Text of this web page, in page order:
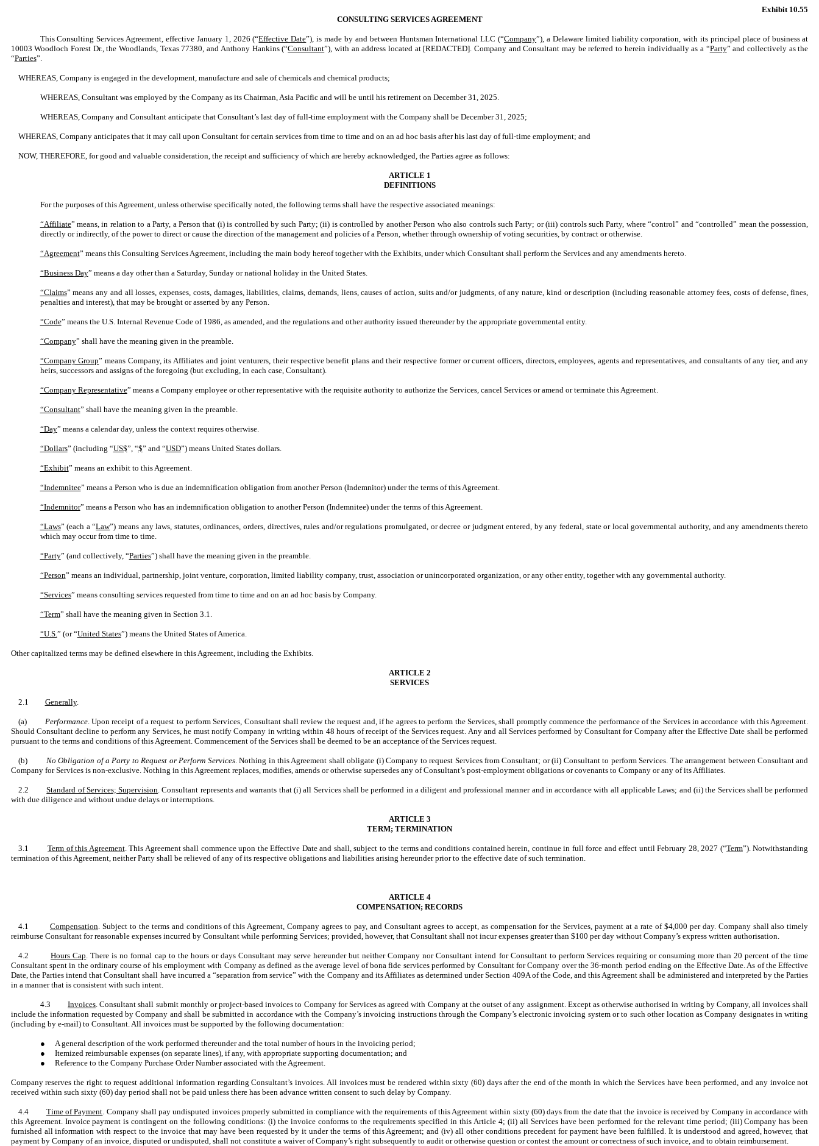
Exhibit 10.55
CONSULTING SERVICES AGREEMENT
This Consulting Services Agreement, effective January 1, 2026 (“Effective Date”), is made by and between Huntsman International LLC (“Company”), a Delaware limited liability corporation, with its principal place of business at
10003 Woodloch Forest Dr., the Woodlands, Texas 77380, and Anthony Hankins (“Consultant”), with an address located at [REDACTED]. Company and Consultant may be referred to herein individually as a “Party” and collectively as the
“Parties”.
WHEREAS, Company is engaged in the development, manufacture and sale of chemicals and chemical products;
WHEREAS, Consultant was employed by the Company as its Chairman, Asia Pacific and will be until his retirement on December 31, 2025.
WHEREAS, Company and Consultant anticipate that Consultant’s last day of full-time employment with the Company shall be December 31, 2025;
WHEREAS, Company anticipates that it may call upon Consultant for certain services from time to time and on an ad hoc basis after his last day of full-time employment; and
NOW, THEREFORE, for good and valuable consideration, the receipt and sufficiency of which are hereby acknowledged, the Parties agree as follows:
ARTICLE 1
DEFINITIONS
For the purposes of this Agreement, unless otherwise specifically noted, the following terms shall have the respective associated meanings:
“Affiliate” means, in relation to a Party, a Person that (i) is controlled by such Party; (ii) is controlled by another Person who also controls such Party; or (iii) controls such Party, where “control” and “controlled” mean the possession,
directly or indirectly, of the power to direct or cause the direction of the management and policies of a Person, whether through ownership of voting securities, by contract or otherwise.
“Agreement” means this Consulting Services Agreement, including the main body hereof together with the Exhibits, under which Consultant shall perform the Services and any amendments hereto.
“Business Day” means a day other than a Saturday, Sunday or national holiday in the United States.
“Claims” means any and all losses, expenses, costs, damages, liabilities, claims, demands, liens, causes of action, suits and/or judgments, of any nature, kind or description (including reasonable attorney fees, costs of defense, fines,
penalties and interest), that may be brought or asserted by any Person.
“Code” means the U.S. Internal Revenue Code of 1986, as amended, and the regulations and other authority issued thereunder by the appropriate governmental entity.
“Company” shall have the meaning given in the preamble.
“Company Group” means Company, its Affiliates and joint venturers, their respective benefit plans and their respective former or current officers, directors, employees, agents and representatives, and consultants of any tier, and any
heirs, successors and assigns of the foregoing (but excluding, in each case, Consultant).
“Company Representative” means a Company employee or other representative with the requisite authority to authorize the Services, cancel Services or amend or terminate this Agreement.
“Consultant” shall have the meaning given in the preamble.
“Day” means a calendar day, unless the context requires otherwise.
“Dollars” (including “US$”, “$” and “USD”) means United States dollars.
“Exhibit” means an exhibit to this Agreement.
“Indemnitee” means a Person who is due an indemnification obligation from another Person (Indemnitor) under the terms of this Agreement.
“Indemnitor” means a Person who has an indemnification obligation to another Person (Indemnitee) under the terms of this Agreement.
“Laws” (each a “Law”) means any laws, statutes, ordinances, orders, directives, rules and/or regulations promulgated, or decree or judgment entered, by any federal, state or local governmental authority, and any amendments thereto
which may occur from time to time.
“Party” (and collectively, “Parties”) shall have the meaning given in the preamble.
“Person” means an individual, partnership, joint venture, corporation, limited liability company, trust, association or unincorporated organization, or any other entity, together with any governmental authority.
“Services” means consulting services requested from time to time and on an ad hoc basis by Company.
“Term” shall have the meaning given in Section 3.1.
“U.S.” (or “United States”) means the United States of America.
Other capitalized terms may be defined elsewhere in this Agreement, including the Exhibits.
ARTICLE 2
SERVICES
2.1 Generally.
(a) Performance. Upon receipt of a request to perform Services, Consultant shall review the request and, if he agrees to perform the Services, shall promptly commence the performance of the Services in accordance with this Agreement.
Should Consultant decline to perform any Services, he must notify Company in writing within 48 hours of receipt of the Services request. Any and all Services performed by Consultant for Company after the Effective Date shall be performed
pursuant to the terms and conditions of this Agreement. Commencement of the Services shall be deemed to be an acceptance of the Services request.
(b) No Obligation of a Party to Request or Perform Services. Nothing in this Agreement shall obligate (i) Company to request Services from Consultant; or (ii) Consultant to perform Services. The arrangement between Consultant and
Company for Services is non-exclusive. Nothing in this Agreement replaces, modifies, amends or otherwise supersedes any of Consultant’s post-employment obligations or covenants to Company or any of its Affiliates.
2.2Standard of Services; Supervision. Consultant represents and warrants that (i) all Services shall be performed in a diligent and professional manner and in accordance with all applicable Laws; and (ii) the Services shall be performed
with due diligence and without undue delays or interruptions.
ARTICLE 3
TERM; TERMINATION
3.1Term of this Agreement. This Agreement shall commence upon the Effective Date and shall, subject to the terms and conditions contained herein, continue in full force and effect until February 28, 2027 (“Term”). Notwithstanding
termination of this Agreement, neither Party shall be relieved of any of its respective obligations and liabilities arising hereunder prior to the effective date of such termination.
ARTICLE 4
COMPENSATION; RECORDS
4.1 Compensation. Subject to the terms and conditions of this Agreement, Company agrees to pay, and Consultant agrees to accept, as compensation for the Services, payment at a rate of $4,000 per day. Company shall also timely
reimburse Consultant for reasonable expenses incurred by Consultant while performing Services; provided, however, that Consultant shall not incur expenses greater than $100 per day without Company’s express written authorisation.
4.2Hours Cap. There is no formal cap to the hours or days Consultant may serve hereunder but neither Company nor Consultant intend for Consultant to perform Services requiring or consuming more than 20 percent of the time
Consultant spent in the ordinary course of his employment with Company as defined as the average level of bona fide services performed by Consultant for Company over the 36-month period ending on the Effective Date. As of the Effective
Date, the Parties intend that Consultant shall have incurred a “separation from service” with the Company and its Affiliates as determined under Section 409A of the Code, and this Agreement shall be administered and interpreted by the Parties
in a manner that is consistent with such intent.
4.3Invoices. Consultant shall submit monthly or project-based invoices to Company for Services as agreed with Company at the outset of any assignment. Except as otherwise authorised in writing by Company, all invoices shall
include the information requested by Company and shall be submitted in accordance with the Company’s invoicing instructions through the Company’s electronic invoicing system or to such other location as Company designates in writing
(including by e-mail) to Consultant. All invoices must be supported by the following documentation:
●
A general description of the work performed thereunder and the total number of hours in the invoicing period;
●
Itemized reimbursable expenses (on separate lines), if any, with appropriate supporting documentation; and
●
Reference to the Company Purchase Order Number associated with the Agreement.
Company reserves the right to request additional information regarding Consultant’s invoices. All invoices must be rendered within sixty (60) days after the end of the month in which the Services have been performed, and any invoice not
received within such sixty (60) day period shall not be paid unless there has been advance written consent to such delay by Company.
4.4 Time of Payment. Company shall pay undisputed invoices properly submitted in compliance with the requirements of this Agreement within sixty (60) days from the date that the invoice is received by Company in accordance with
this Agreement. Invoice payment is contingent on the following conditions: (i) the invoice conforms to the requirements specified in this Article 4; (ii) all Services have been performed for the relevant time period; (iii) Company has been
furnished all information with respect to the invoice that may have been requested by it under the terms of this Agreement; and (iv) all other conditions precedent for payment have been fulfilled. It is understood and agreed, however, that
payment by Company of an invoice, disputed or undisputed, shall not constitute a waiver of Company’s right subsequently to audit or otherwise question or contest the amount or correctness of such invoice, and to obtain reimbursement.